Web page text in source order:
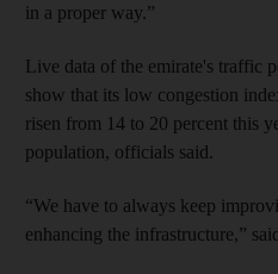
in a proper way.”
Live data of the emirate's traffic
show that its low congestion
risen from 14 to 20 percent this
population, officials said.
“We have to always keep
enhancing the infrastructure,”